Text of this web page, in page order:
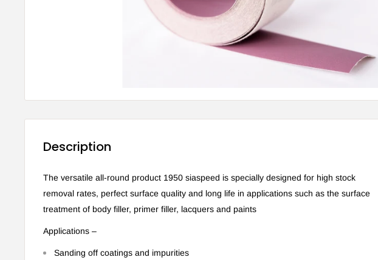
Description
The versatile all-round product 1950 siaspeed is specially designed for high stock
removal rates, perfect surface quality and long life in applications such as the surface
treatment of body filler, primer filler, lacquers and paints
Applications –
Sanding off coatings and impurities